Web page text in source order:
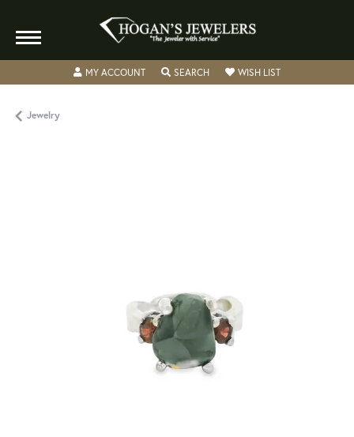
MY ACCOUNTTOGGLE MY ACCOUNT MENU
SEARCHTOGGLE SEARCH MENU
WISH LISTTOGGLE MY
Jewelry